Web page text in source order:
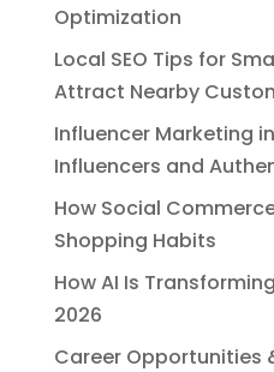
Optimization
Local SEO Tips for
Attract Nearby
Influencer Marketing
Influencers and
How Social
Shopping Habits
How AI Is
2026
Career Opportunities